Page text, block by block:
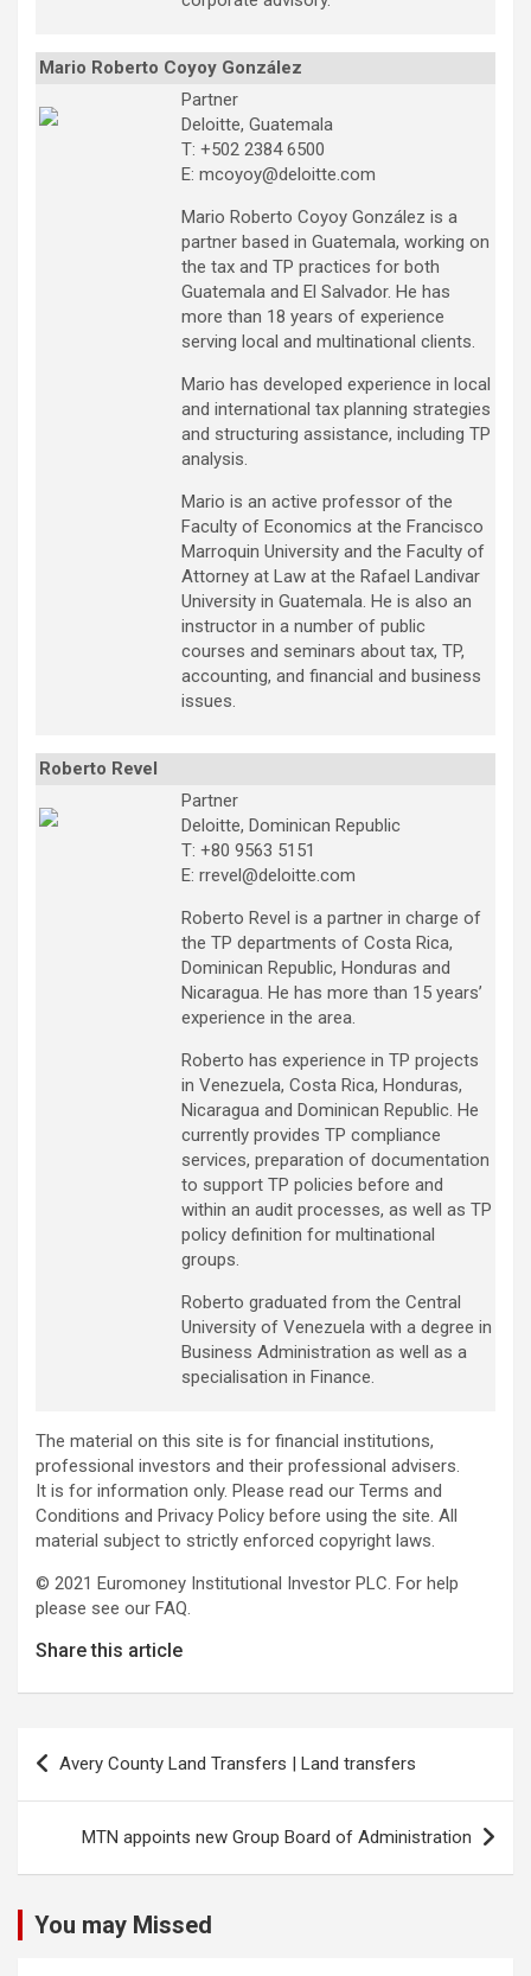
Mario Roberto Coyoy González
Partner
Deloitte, Guatemala
T: +502 2384 6500
E: mcoyoy@deloitte.com
Mario Roberto Coyoy González is a
partner based in Guatemala, working on
the tax and TP practices for both
Guatemala and El Salvador. He has
more than 18 years of experience
serving local and multinational clients.
Mario has developed experience in local
and international tax planning strategies
and structuring assistance, including TP
analysis.
Mario is an active professor of the
Faculty of Economics at the Francisco
Marroquin University and the Faculty of
Attorney at Law at the Rafael Landivar
University in Guatemala. He is also an
instructor in a number of public
courses and seminars about tax, TP,
accounting, and financial and business
issues.
Roberto Revel
Partner
Deloitte, Dominican Republic
T: +80 9563 5151
E: rrevel@deloitte.com
Roberto Revel is a partner in charge of
the TP departments of Costa Rica,
Dominican Republic, Honduras and
Nicaragua. He has more than 15 years’
experience in the area.
Roberto has experience in TP projects
in Venezuela, Costa Rica, Honduras,
Nicaragua and Dominican Republic. He
currently provides TP compliance
services, preparation of documentation
to support TP policies before and
within an audit processes, as well as TP
policy definition for multinational
groups.
Roberto graduated from the Central
University of Venezuela with a degree in
Business Administration as well as a
specialisation in Finance.
The material on this site is for financial institutions,
professional investors and their professional advisers.
It is for information only. Please read our Terms and
Conditions and Privacy Policy before using the site. All
material subject to strictly enforced copyright laws.
© 2021 Euromoney Institutional Investor PLC. For help
please see our FAQ.
Share this article
Post
navigation
Avery County Land Transfers | Land transfers
MTN appoints new Group Board of Administration
You may Missed